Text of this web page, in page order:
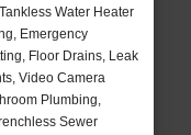
Water Heater
Emergency
Floor Drains, Leak
Video Camera
Plumbing,
Sewer